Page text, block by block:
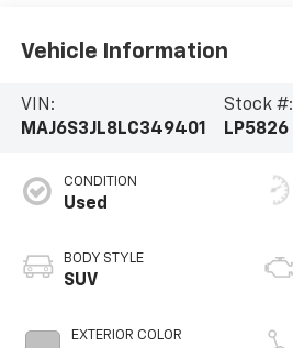
Vehicle Information
VIN:
MAJ6S3JL8LC349401
Stock #:
LP5826
CONDITION
Used
BODY STYLE
SUV
EXTERIOR COLOR